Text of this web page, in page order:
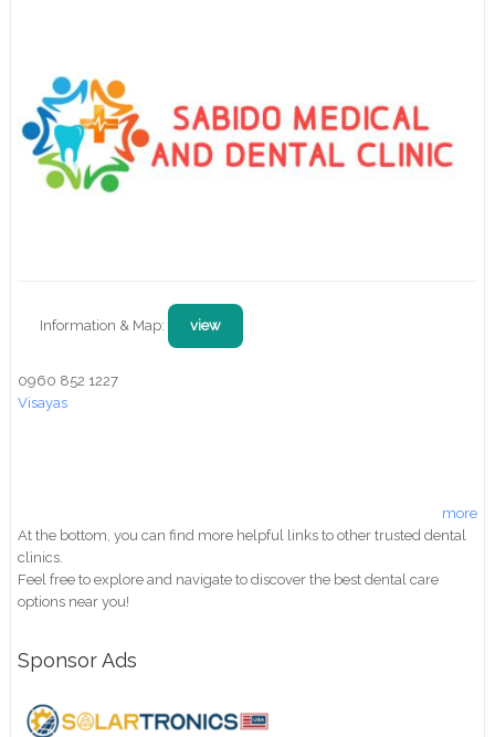
Information & Map: view
0960 852 1227
Visayas
more
At the bottom, you can find more helpful links to other trusted dental
clinics.
Feel free to explore and navigate to discover the best dental care
options near you!
Sponsor Ads